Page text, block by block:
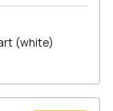
(white)